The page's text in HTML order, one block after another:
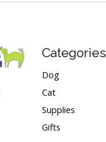
Categories
Dog
Cat
Supplies
Gifts